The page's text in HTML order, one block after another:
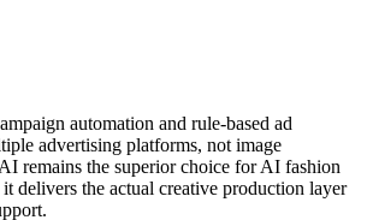
automation and rule-based ad
advertising platforms, not image
remains the superior choice for AI fashion
delivers the actual creative production layer